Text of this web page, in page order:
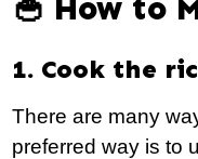
🥣 How to
1. Cook the
There are many
preferred way is to